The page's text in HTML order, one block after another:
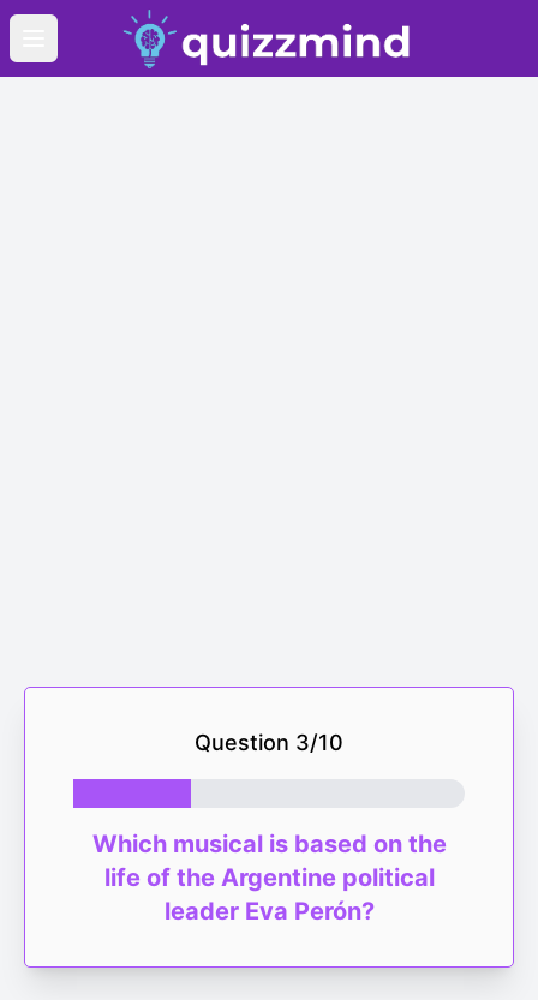
Open main menu
Question 3/10
Which musical is based on the
life of the Argentine political
leader Eva Perón?